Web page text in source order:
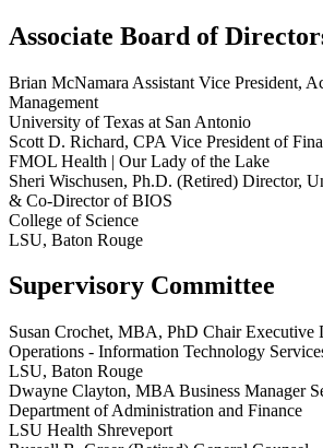
Associate Board of
Brian McNamara Assistant Vice President,
Management
University of Texas at San Antonio
Scott D. Richard, CPA Vice President of
FMOL Health | Our Lady of the Lake
Sheri Wischusen, Ph.D. (Retired) Director,
& Co-Director of BIOS
College of Science
LSU, Baton Rouge
Supervisory Committee
Susan Crochet, MBA, PhD ChairExecutive
Operations - Information Technology
LSU, Baton Rouge
Dwayne Clayton, MBA Business Manager
Department of Administration and Finance
LSU Health Shreveport